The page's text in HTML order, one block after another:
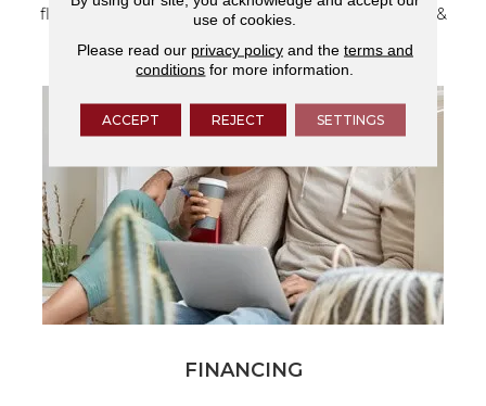
flooring and a full range of home design products &
FINANCING
use of cookies.
Please read our privacy policyand the terms and
conditions for more information.
ACCEPT REJECT SETTINGS